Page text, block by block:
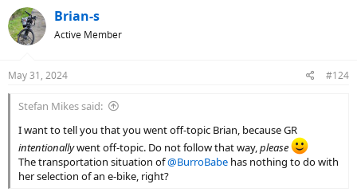
c
t
i
s
Brian-s
Active Member
May 31, 2024 #124
Stefan Mikes said:
I want to tell you that you went off-topic Brian, because GR
intentionallywent off-topic. Do not follow that way, please
The transportation situation of@BurroBabe has nothing to do with
her selection of an e-bike, right?